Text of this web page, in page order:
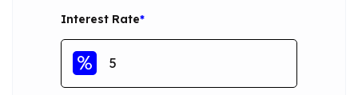
Interest Rate*